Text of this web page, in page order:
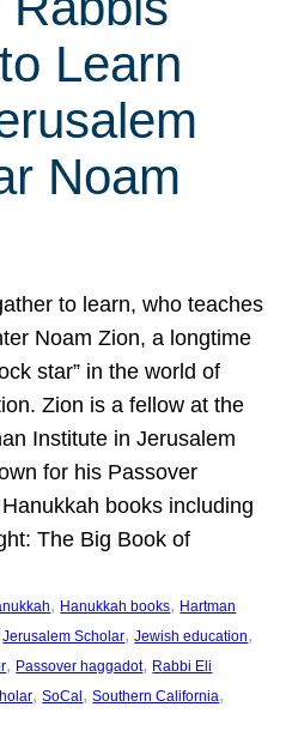
Learn
Noam
to learn, who teaches
Noam Zion, a longtime
star” in the world of
Zion is a fellow at the
Institute in Jerusalem
for his Passover
books including
The Big Book of
, Hanukkah books, Hartman
Jerusalem Scholar, Jewish education
, Passover haggadot, Rabbi Eli
, SoCal , Southern California